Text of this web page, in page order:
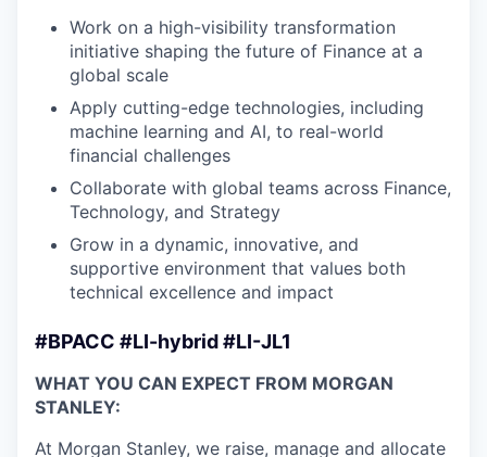
Work on a high-visibility transformation
initiative shaping the future of Finance at a
global scale
Apply cutting-edge technologies, including
machine learning and AI, to real-world
financial challenges
Collaborate with global teams across Finance,
Technology, and Strategy
Grow in a dynamic, innovative, and
supportive environment that values both
technical excellence and impact
#BPACC #LI-hybrid #LI-JL1
WHAT YOU CAN EXPECT FROM MORGAN
STANLEY:
At Morgan Stanley, we raise, manage and allocate